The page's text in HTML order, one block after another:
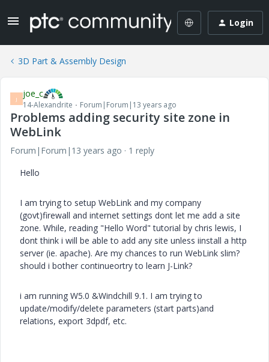
Login
3D Part & Assembly Design
J joe_c
14-Alexandrite Forum|Forum|13 years ago
Problems adding security site zone in
WebLink
Forum|Forum|13 years ago
1 reply
Hello
I am trying to setup WebLink and my company
(govt)firewall and internet settings dont let me add a site
zone. While, reading "Hello Word" tutorial by chris lewis, I
dont think i will be able to add any site unless iinstall a http
server (ie. apache). Are my chances to run WebLink slim?
should i bother continueortry to learn J-Link?
i am running W5.0 &Windchill 9.1. I am trying to
update/modify/delete parameters (start parts)and
relations, export 3dpdf, etc.